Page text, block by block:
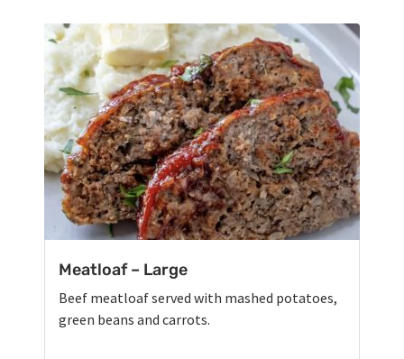
Meatloaf – Large
Beef meatloaf served with mashed potatoes,
green beans and carrots.